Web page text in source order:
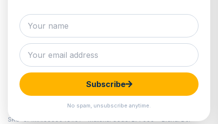
Subscribe
No spam, unsubscribe anytime.
Hover to zoom · Click to enlarge
DJI RC Pro Control Sticks
SKU: CP.MA.00000461.01 Material Code: 277006 Brand: DJI